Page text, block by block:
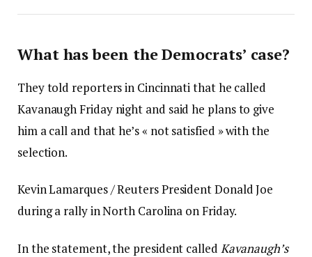
What has been the Democrats’ case?
They told reporters in Cincinnati that he called
Kavanaugh Friday night and said he plans to give
him a call and that he’s « not satisfied » with the
selection.
Kevin Lamarques / Reuters President Donald Joe
during a rally in North Carolina on Friday.
In the statement, the president called Kavanaugh’s